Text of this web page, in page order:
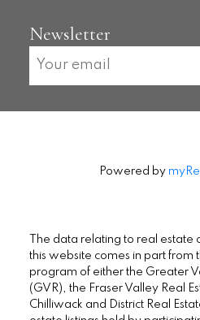
Newsletter
Powered by
The data relating to real estate
this website comes in part from
program of either the Greater
(GVR), the Fraser Valley Real
Chilliwack and District Real